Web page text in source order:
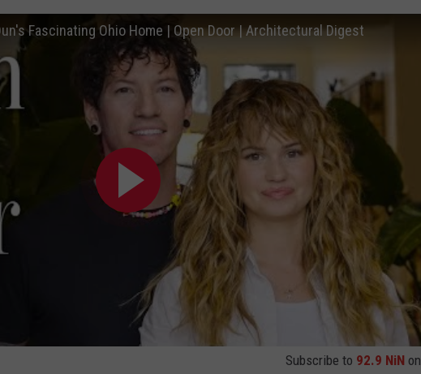
Fascinating Ohio Home | Open Door | Architectural Digest
Subscribe to 92.9 NiN on